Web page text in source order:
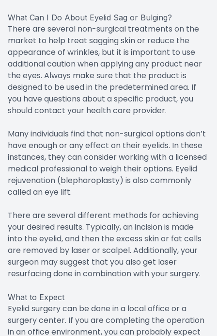
What Can I Do About Eyelid Sag or Bulging?
There are several non-surgical treatments on the
market to help treat sagging skin or reduce the
appearance of wrinkles, but it is important to use
additional caution when applying any product near
the eyes. Always make sure that the product is
designed to be used in the predetermined area. If
you have questions about a specific product, you
should contact your health care provider.
Many individuals find that non-surgical options don’t
have enough or any effect on their eyelids. In these
instances, they can consider working with a licensed
medical professional to weigh their options. Eyelid
rejuvenation (blepharoplasty) is also commonly
called an eye lift.
There are several different methods for achieving
your desired results. Typically, an incision is made
into the eyelid, and then the excess skin or fat cells
are removed by laser or scalpel. Additionally, your
surgeon may suggest that you also get laser
resurfacing done in combination with your surgery.
What to Expect
Eyelid surgery can be done in a local office or a
surgery center. If you are completing the operation
in an office environment, you can probably expect